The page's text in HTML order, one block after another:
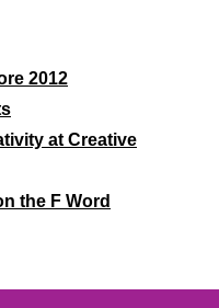
2012
at Creative
the F Word